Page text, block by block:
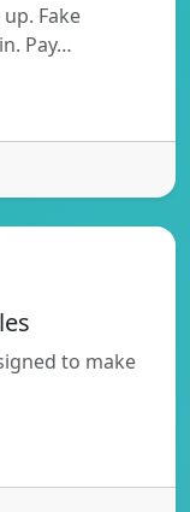
Fake
Pay…
to make